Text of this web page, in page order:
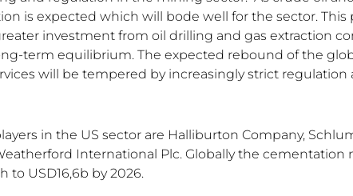
is expected which will bode well for the sector.
investment from oil drilling and gas extraction
term equilibrium. The expected rebound of the
will be tempered by increasingly strict
in the US sector are Halliburton Company,
International Plc. Globally the cementation
to USD16,6b by 2026.